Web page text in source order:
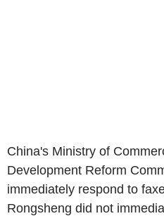
China's Ministry of
Development Reform
immediately respond to
Rongsheng did not